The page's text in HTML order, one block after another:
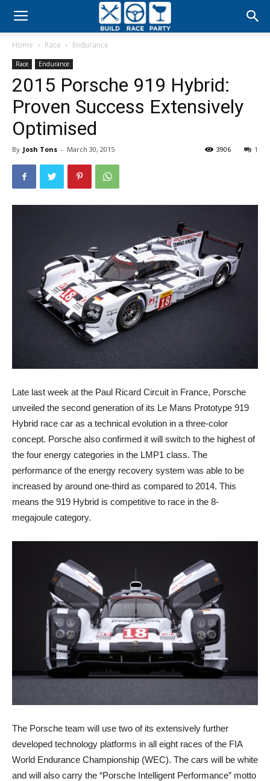
Build
Party
Home Race Endurance
Race Endurance
2015 Porsche 919 Hybrid:
Proven Success Extensively
Optimised
By Josh Tons - March 30, 2015 1
3906
Late last week at the Paul Ricard Circuit in France, Porsche
unveiled the second generation of its Le Mans Prototype 919
Hybrid race car as a technical evolution in a three-color
concept. Porsche also confirmed it will switch to the highest of
the four energy categories in the LMP1 class. The
performance of the energy recovery system was able to be
increased by around one-third as compared to 2014. This
means the 919 Hybrid is competitive to race in the 8-
megajoule category.
The Porsche team will use two of its extensively further
developed technology platforms in all eight races of the FIA
World Endurance Championship (WEC). The cars will be white
and will also carry the “Porsche Intelligent Performance” motto